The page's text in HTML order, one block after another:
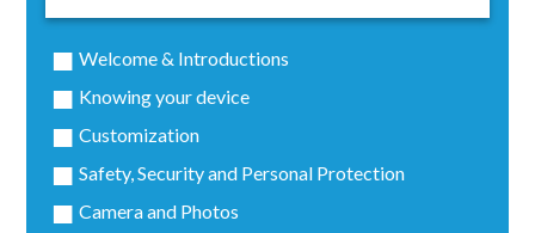
Welcome & Introductions
Knowing your device
Customization
Safety, Security and Personal Protection
Camera and Photos